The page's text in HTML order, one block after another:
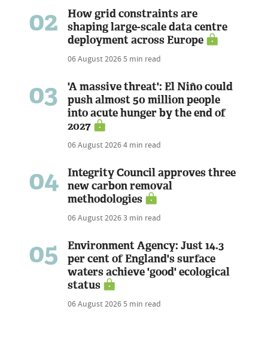
02
How grid constraints are
shaping large-scale data centre
deployment across Europe
06 August 20265 min read
03
'A massive threat': El Niño could
push almost 50 million people
into acute hunger by the end of
2027
06 August 20264 min read
04
Integrity Council approves three
new carbon removal
methodologies
06 August 20263 min read
05
Environment Agency: Just 14.3
per cent of England's surface
waters achieve 'good' ecological
status
06 August 20265 min read